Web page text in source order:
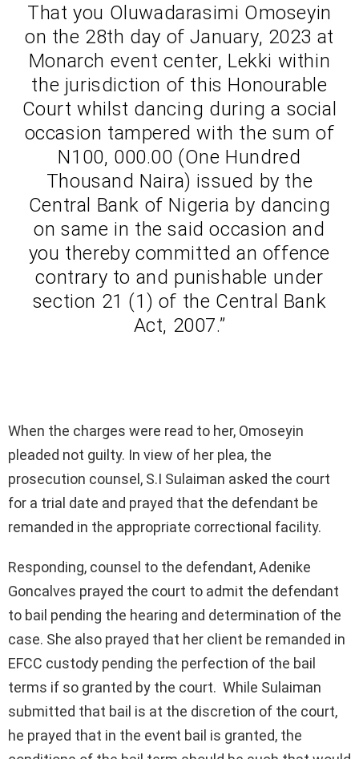
That you Oluwadarasimi Omoseyin
on the 28th day of January, 2023 at
Monarch event center, Lekki within
the jurisdiction of this Honourable
Court whilst dancing during a social
occasion tampered with the sum of
N100, 000.00 (One Hundred
Thousand Naira) issued by the
Central Bank of Nigeria by dancing
on same in the said occasion and
you thereby committed an offence
contrary to and punishable under
section 21 (1) of the Central Bank
Act, 2007.”
When the charges were read to her, Omoseyin
pleaded not guilty. In view of her plea, the
prosecution counsel, S.I Sulaiman asked the court
for a trial date and prayed that the defendant be
remanded in the appropriate correctional facility.
Responding, counsel to the defendant, Adenike
Goncalves prayed the court to admit the defendant
to bail pending the hearing and determination of the
case. She also prayed that her client be remanded in
EFCC custody pending the perfection of the bail
terms if so granted by the court. While Sulaiman
submitted that bail is at the discretion of the court,
he prayed that in the event bail is granted, the